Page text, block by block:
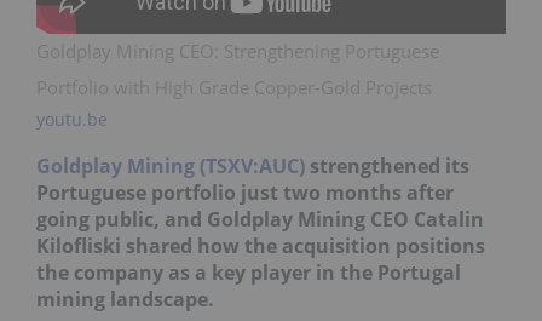
Goldplay Mining CEO: Strengthening Portuguese
Portfolio with High Grade Copper-Gold Projects
youtu.be
Goldplay Mining (TSXV:AUC) strengthened its
Portuguese portfolio just two months after
going public, and Goldplay Mining CEO Catalin
Kilofliski shared how the acquisition positions
the company as a key player in the Portugal
mining landscape.